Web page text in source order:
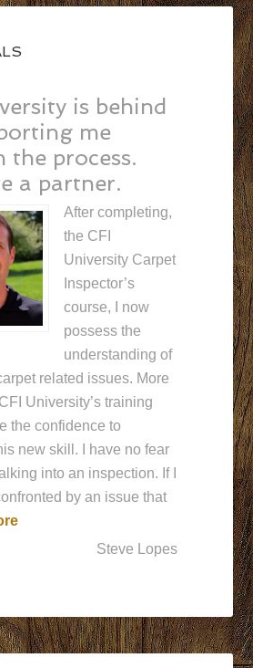
is behind
me
the process.
a partner.
After completing,
the CFI
University Carpet
Inspector’s
course, I now
possess the
understanding of
related issues. More
University’s training
the confidence to
new skill. I have no fear
into an inspection. If I
by an issue that
“CFI University is behind me
Steve Lopes